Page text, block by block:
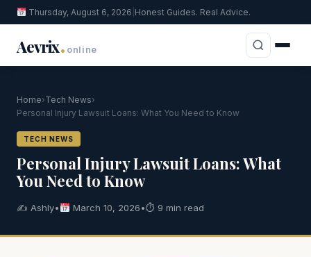
Thursday, August 6, 2026 Honest Guides. Real Advice.
Aevrix. online
Home›Tech News›
Personal Injury Lawsuit Loans: What You Need to Know
TECH NEWS
Personal Injury Lawsuit Loans: What
You Need to Know
✍️ Ashly• March 10, 2026•⏱ 9 min read